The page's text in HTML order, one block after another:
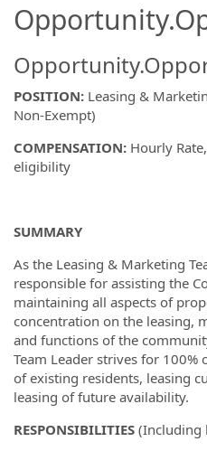
POSITION: Leasing &
Non-Exempt)
COMPENSATION: Hourly
eligibility
SUMMARY
As the Leasing & Marketing
responsible for assisting the
maintaining all aspects of
concentration on the leasing,
and functions of the
Team Leader strives for
of existing residents, leasing
leasing of future availability.
RESPONSIBILITIES (Including